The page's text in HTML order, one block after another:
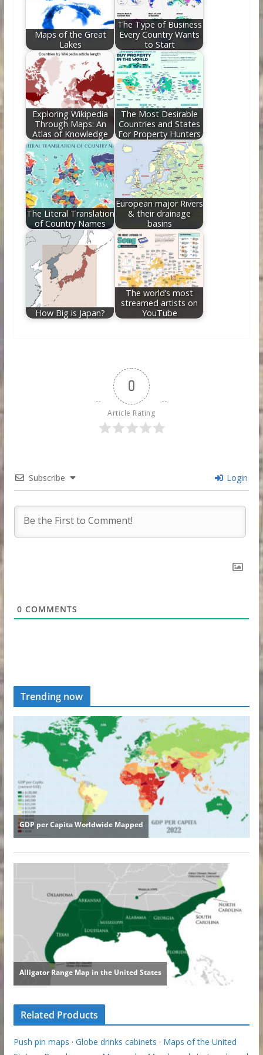
k
Maps of the Great
Lakes
The Type of Business
Every Country Wants
to Start
Exploring Wikipedia
Through Maps: An
Atlas of Knowledge
The Most Desirable
Countries and States
For Property Hunters
The Literal Translation
of Country Names
European major Rivers
& their drainage
basins
How Big is Japan?
The world’s most
streamed artists on
YouTube
0
Article Rating
Subscribe Login
0 COMMENTS
Trending now
Related Products
Push pin maps · Globe drinks cabinets · Maps of the United